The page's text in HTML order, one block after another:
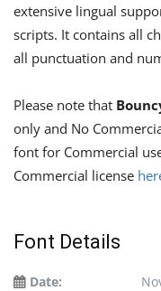
extensive lingual
scripts. It contains all
all punctuation and
Please note that
only and No
font for Commercial
Commercial license
Font Details
Date: